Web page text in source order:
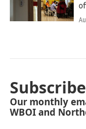
Our monthly
WBOI and